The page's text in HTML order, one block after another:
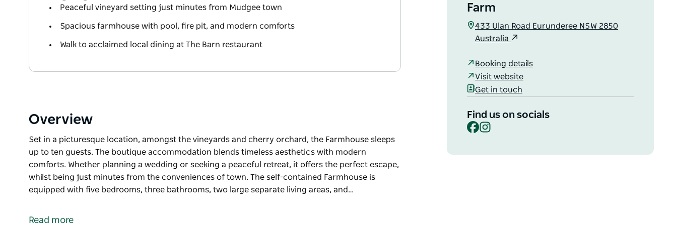
Peaceful vineyard setting just minutes from Mudgee town
Spacious farmhouse with pool, fire pit, and modern comforts
Walk to acclaimed local dining at The Barn restaurant
Overview
Set in a picturesque location, amongst the vineyards and cherry orchard, the Farmhouse sleeps
up to ten guests. The boutique accommodation blends timeless aesthetics with modern
comforts. Whether planning a wedding or seeking a peaceful retreat, it offers the perfect escape,
whilst being just minutes from the conveniences of town. The self-contained Farmhouse is
equipped with five bedrooms, three bathrooms, two large separate living areas, and…
up to ten guests. The boutique accommodation blends timeless aesthetics with modern
Read more
Farm
433 Ulan Road Eurunderee NSW 2850
Australia
Booking details
Visit website
Get in touch
Find us on socials
Facebook